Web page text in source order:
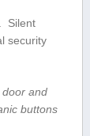
Silent
security
and
buttons